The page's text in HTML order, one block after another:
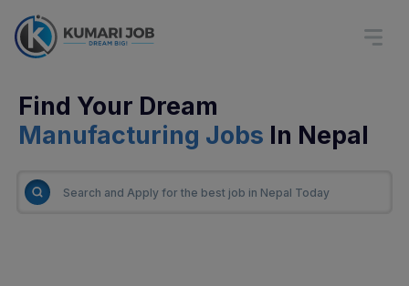
Find Your Dream
Manufacturing Jobs In Nepal